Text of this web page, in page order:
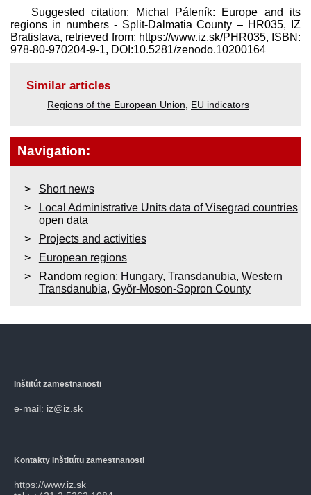
Suggested citation: Michal Páleník: Europe and its
regions in numbers - Split-Dalmatia County – HR035, IZ
Bratislava, retrieved from: https://www.iz.sk/​PHR035, ISBN:
978-80-970204-9-1, DOI:10.5281/zenodo.10200164
Similar articles
Regions of the European Union EU indicators
Navigation:
Short news
Local Administrative Units data of Visegrad countries
open data
Projects and activities
European regions
Random region: Hungary, Transdanubia, Western
Transdanubia, Győr-Moson-Sopron County
Inštitút zamestnanosti
e-mail: iz@iz.sk
Kontakty Inštitútu zamestnanosti
https://www.iz.sk